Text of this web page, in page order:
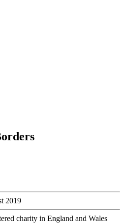
2019
charity in England and Wales